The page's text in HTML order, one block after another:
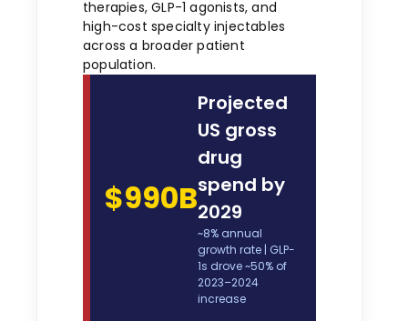
therapies, GLP-1 agonists, and
high-cost specialty injectables
across a broader patient
population.
$990B
Projected
US gross
drug
spend by
2029
~8% annual
growth rate | GLP-
1s drove ~50% of
2023–2024
increase